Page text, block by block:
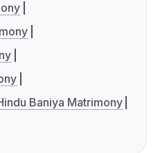
Baniya Matrimony